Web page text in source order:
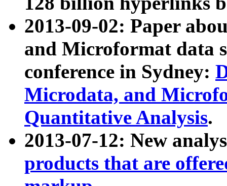
2013-09-02: Paper
and Microformat data
conference in Sydney:
Microdata, and
Quantitative Analysis.
2013-07-12: New
products that are